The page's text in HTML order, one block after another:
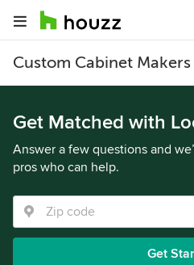
Custom Cabinet
Get Matched with
Answer a few questions and
pros who can help.
Get